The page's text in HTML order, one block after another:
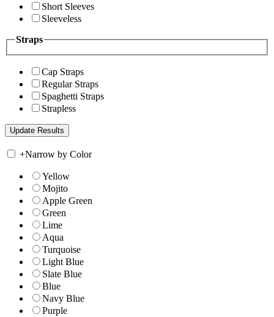
Short Sleeves
Sleeveless
Straps
Cap Straps
Regular Straps
Spaghetti Straps
Strapless
+Narrow by Color
Yellow
Mojito
Apple Green
Green
Lime
Aqua
Turquoise
Light Blue
Slate Blue
Blue
Navy Blue
Purple